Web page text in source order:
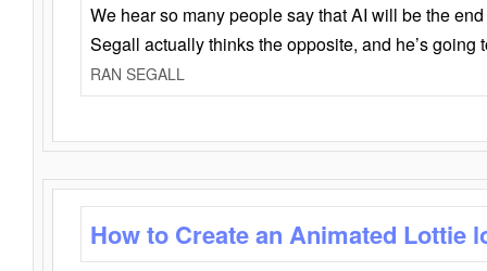
We hear so many people say that AI will be the
Segall actually thinks the opposite, and he’s going
RAN SEGALL
How to Create an Animated Lottie